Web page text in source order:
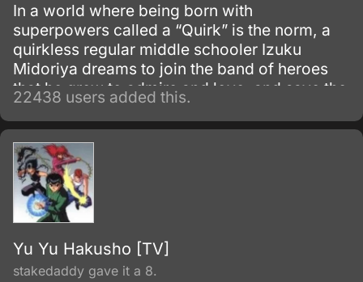
In a world where being born with
superpowers called a “Quirk” is the norm, a
quirkless regular middle schooler Izuku
Midoriya dreams to join the band of heroes
that he grew to admire and love, and save the
world. Despite being constantly bullied by his
schoolmates for having no quirks, he does
not give up on his dream and turns his
attention into meticulous data gathering about
the heroes instead.
22438 users added this.
Yu Yu Hakusho [TV]
stakedaddy gave it a 8.